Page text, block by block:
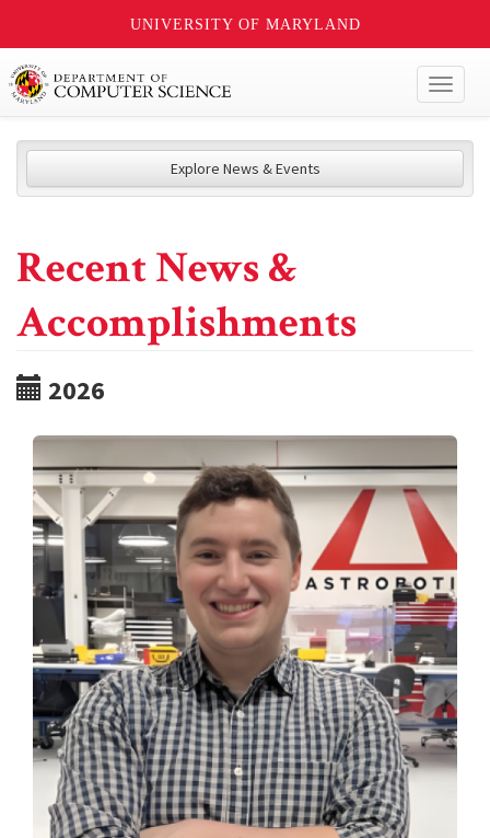
UNIVERSITY OF MARYLAND
Explore News & Events
Recent News &
Accomplishments
2026